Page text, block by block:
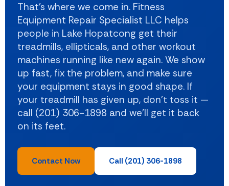
That's where we come in. Fitness
Equipment Repair Specialist LLC helps
people in Lake Hopatcong get their
treadmills, ellipticals, and other workout
machines running like new again. We show
up fast, fix the problem, and make sure
your equipment stays in good shape. If
your treadmill has given up, don't toss it —
call (201) 306-1898 and we'll get it back
on its feet.
Contact Now Call (201) 306-1898